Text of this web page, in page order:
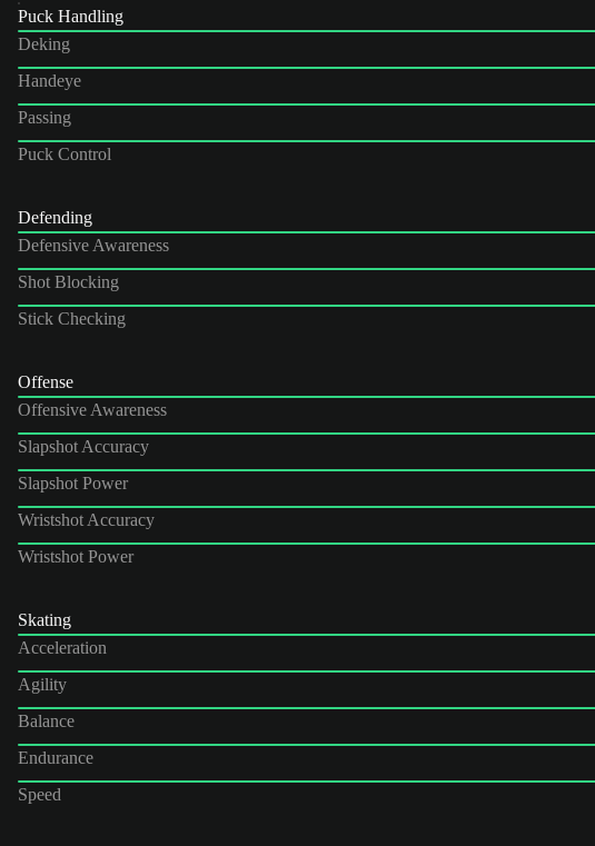
Puck Handling
Deking
Handeye
Passing
Puck Control
Defending
Defensive Awareness
Shot Blocking
Stick Checking
Offense
Offensive Awareness
Slapshot Accuracy
Slapshot Power
Wristshot Accuracy
Wristshot Power
Skating
Acceleration
Agility
Balance
Endurance
Speed